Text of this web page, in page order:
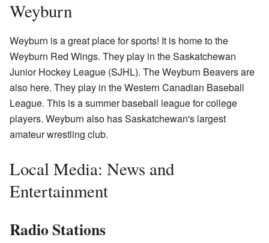
Weyburn
Weyburn is a great place for sports! It is home to the
Weyburn Red Wings. They play in the Saskatchewan
Junior Hockey League (SJHL). The Weyburn Beavers are
also here. They play in the Western Canadian Baseball
League. This is a summer baseball league for college
players. Weyburn also has Saskatchewan's largest
amateur wrestling club.
Local Media: News and
Entertainment
Radio Stations